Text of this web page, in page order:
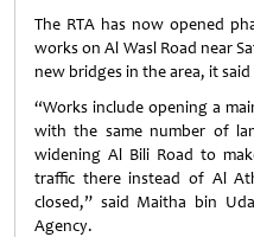
The RTA has now opened
works on Al Wasl Road near
new bridges in the area, it
“Works include opening a
with the same number of
widening Al Bili Road to
traffic there instead of Al
closed,” said Maitha bin
Agency.